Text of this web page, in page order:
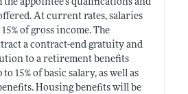
appointee’s qualifications and
At current rates, salaries
of gross income. The
a contract-end gratuity and
to a retirement benefits
15% of basic salary, as well as
Housing benefits will be